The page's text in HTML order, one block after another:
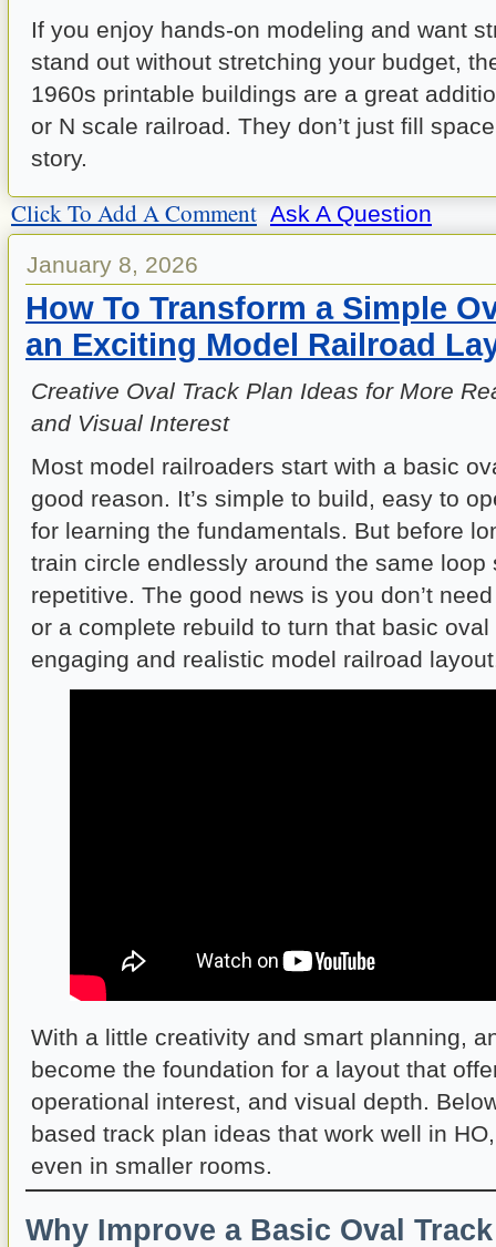
If you enjoy hands-on modeling and want
stand out without stretching your budget,
1960s printable buildings are a great
or N scale railroad. They don’t just fill
story.
Click To Add A Comment Ask A Question
January 8, 2026
How To Transform a Simple
an Exciting Model Railroad
Creative Oval Track Plan Ideas for More
and Visual Interest
Most model railroaders start with a basic
good reason. It’s simple to build, easy to
for learning the fundamentals. But before
train circle endlessly around the same loop
repetitive. The good news is you don’t
or a complete rebuild to turn that basic
engaging and realistic model railroad
With a little creativity and smart planning,
become the foundation for a layout that
operational interest, and visual depth.
based track plan ideas that work well in
even in smaller rooms.
Why Improve a Basic Oval